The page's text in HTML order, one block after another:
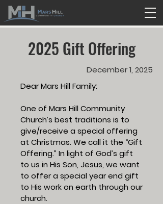
2025 Gift Offering
December 1, 2025
Dear Mars Hill Family:
One of Mars Hill Community
Church’s best traditions is to
give/receive a special offering
at Christmas. We call it the “Gift
Offering.” In light of God’s gift
to us in His Son, Jesus, we want
to offer a special year end gift
to His work on earth through our
church.